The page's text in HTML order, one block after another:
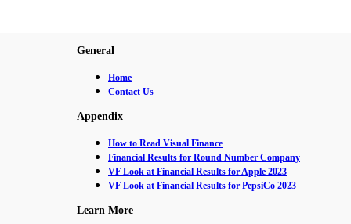
General
Home
Contact Us
Appendix
How to Read Visual Finance
Financial Results for Round Number Company
VF Look at Financial Results for Apple 2023
VF Look at Financial Results for PepsiCo 2023
Learn More